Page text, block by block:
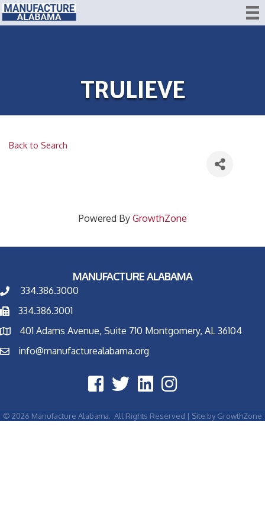
TRULIEVE
Back to Search
Powered By GrowthZone
MANUFACTURE ALABAMA
334.386.3000
334.386.3001
401 Adams Avenue, Suite 710 Montgomery, AL 36104
info@manufacturealabama.org
© 2026 Manufacture Alabama. All Rights Reserved | Site by GrowthZone